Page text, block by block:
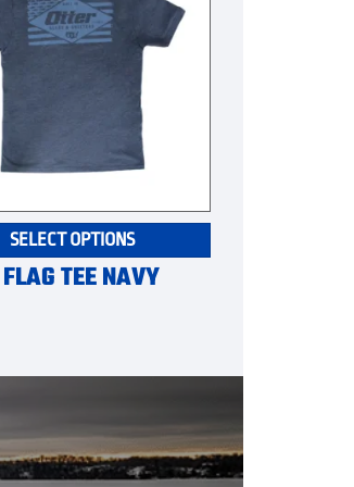
SELECT OPTIONS
product
options
chosen
on
TEE NAVY